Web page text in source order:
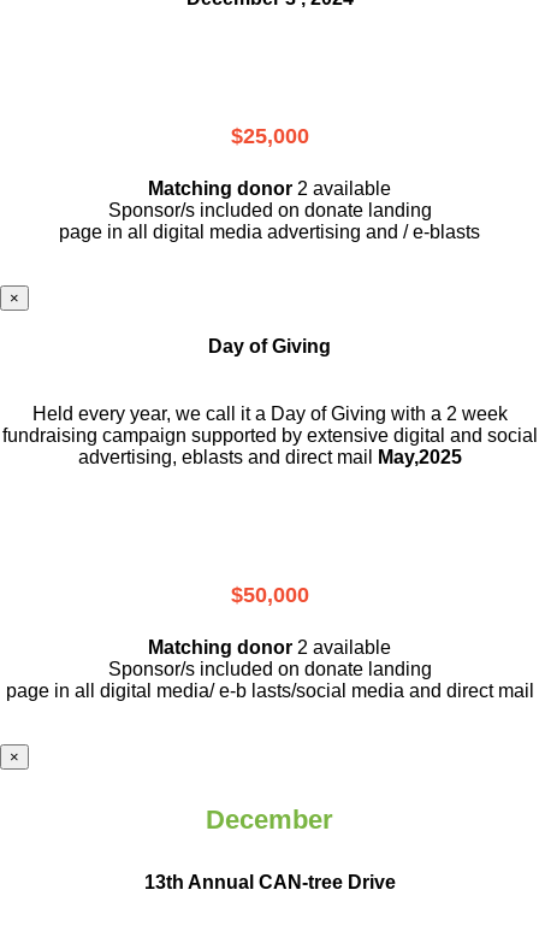
$25,000
Matching donor 2 available
Sponsor/s included on donate landing
page in all digital media advertising and / e-blasts
×
Day of Giving
Held every year, we call it a Day of Giving with a 2 week
fundraising campaign supported by extensive digital and social
advertising, eblasts and direct mail
May,2025
$50,000
Matching donor 2 available
Sponsor/s included on donate landing
page in all digital media/ e-b lasts/social media and direct mail
×
December
13th Annual CAN-tree Drive